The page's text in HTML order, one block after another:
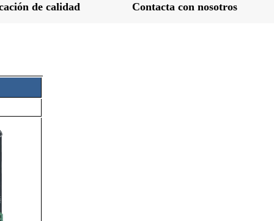
de calidad Contacta con nosotros